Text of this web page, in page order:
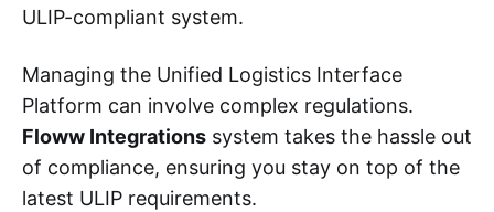
ULIP-compliant system.
Managing the Unified Logistics Interface
Platform can involve complex regulations.
Floww Integrations system takes the hassle out
of compliance, ensuring you stay on top of the
latest ULIP requirements.